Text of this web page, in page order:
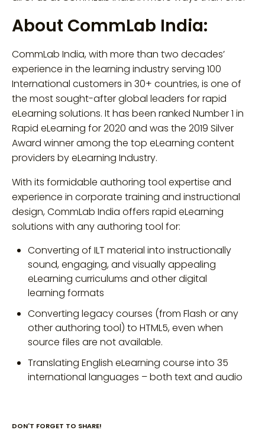
About CommLab India:
CommLab India, with more than two decades’
experience in the learning industry serving 100
International customers in 30+ countries, is one of
the most sought-after global leaders for rapid
eLearning solutions. It has been ranked Number 1 in
Rapid eLearning for 2020 and was the 2019 Silver
Award winner among the top eLearning content
providers by eLearning Industry.
With its formidable authoring tool expertise and
experience in corporate training and instructional
design, CommLab India offers rapid eLearning
solutions with any authoring tool for:
Converting of ILT material into instructionally
sound, engaging, and visually appealing
eLearning curriculums and other digital
learning formats
Converting legacy courses (from Flash or any
other authoring tool) to HTML5, even when
source files are not available.
Translating English eLearning course into 35
international languages – both text and audio
DON'T FORGET TO SHARE!